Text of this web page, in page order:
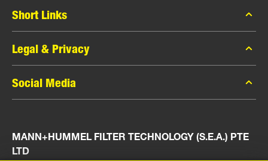
Short Links
MANN-FILTER Catalog
MANN-FILTER Finder
Press
Legal & Privacy
Data Privacy
Legal Notice
Social Media
Instagram
MANN+HUMMEL FILTER TECHNOLOGY (S.E.A.) PTE
LTD